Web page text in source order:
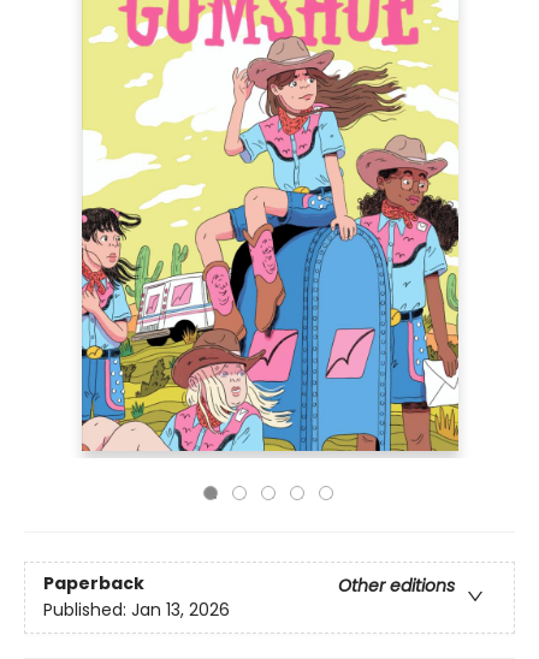
Paperback
Other editions
Published: Jan 13, 2026